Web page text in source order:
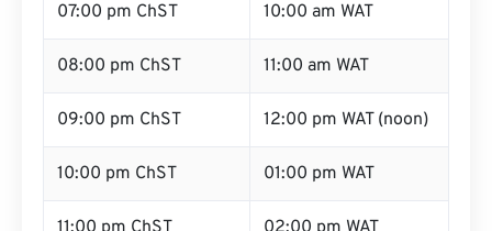
07:00 pm ChST 10:00 am WAT
08:00 pm ChST 11:00 am WAT
09:00 pm ChST 12:00 pm WAT (noon)
10:00 pm ChST 01:00 pm WAT